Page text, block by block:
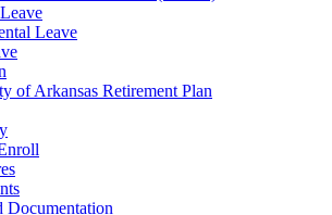
Leave
of Arkansas Retirement Plan
Documentation